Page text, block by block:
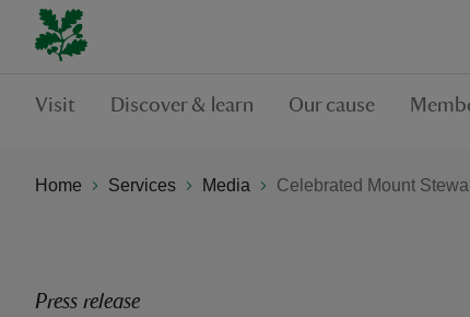
Visit Discover & learn Our cause
Home Services Media Celebrated Mount
Press release